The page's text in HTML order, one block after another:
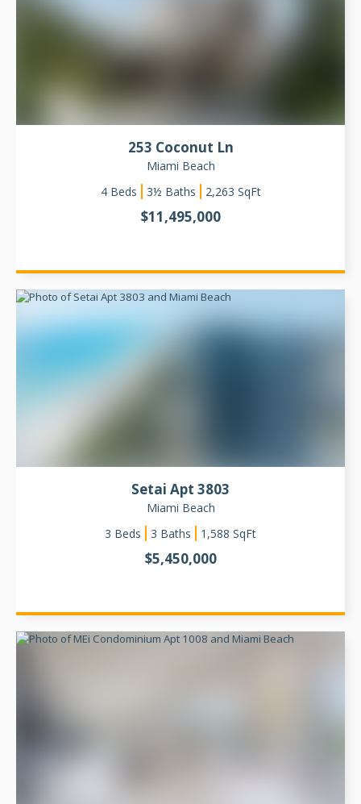
253 Coconut Ln
Miami Beach
4Beds 3½ Baths 2,263 SqFt
$11,495,000
Setai Apt 3803
Miami Beach
3 Beds 3 Baths 1,588 SqFt
$5,450,000